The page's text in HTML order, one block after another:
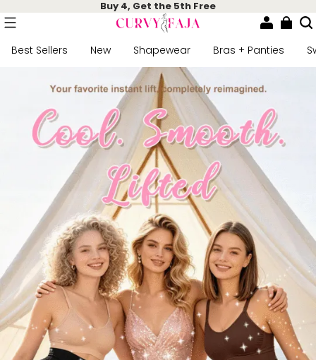
Buy 4, Get the 5th Free
Best Sellers New Shapewear Bras + Panties